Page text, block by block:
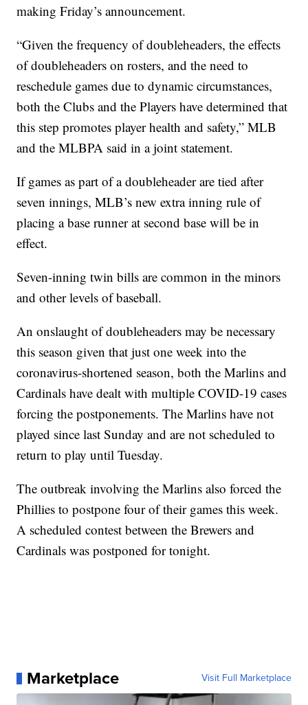
making Friday’s announcement.
“Given the frequency of doubleheaders, the effects
of doubleheaders on rosters, and the need to
reschedule games due to dynamic circumstances,
both the Clubs and the Players have determined that
this step promotes player health and safety,” MLB
and the MLBPA said in a joint statement.
If games as part of a doubleheader are tied after
seven innings, MLB’s new extra inning rule of
placing a base runner at second base will be in
effect.
Seven-inning twin bills are common in the minors
and other levels of baseball.
An onslaught of doubleheaders may be necessary
this season given that just one week into the
coronavirus-shortened season, both the Marlins and
Cardinals have dealt with multiple COVID-19 cases
forcing the postponements. The Marlins have not
played since last Sunday and are not scheduled to
return to play until Tuesday.
The outbreak involving the Marlins also forced the
Phillies to postpone four of their games this week.
A scheduled contest between the Brewers and
Cardinals was postponed for tonight.
Marketplace Visit Full Marketplace